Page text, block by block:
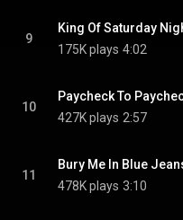
9
King Of Saturday
175K plays 4:02
10
Paycheck To
427K plays 2:57
11
Bury Me In Blue
478K plays 3:10